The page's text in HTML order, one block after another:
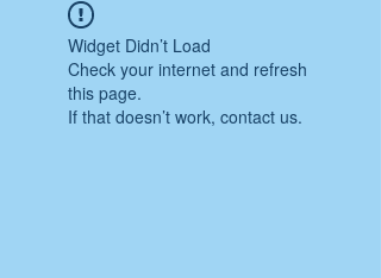
Widget Didn’t Load
Check your internet and refresh
this page.
If that doesn’t work, contact us.